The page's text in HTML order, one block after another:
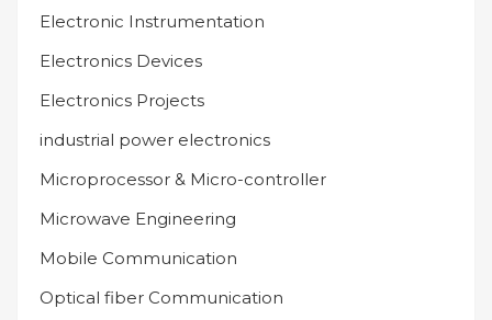
Electronic Instrumentation
Electronics Devices
Electronics Projects
industrial power electronics
Microprocessor & Micro-controller
Microwave Engineering
Mobile Communication
Optical fiber Communication